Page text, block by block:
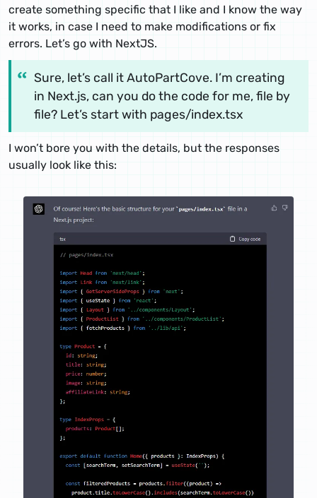
create something specific that I like and I know the way
it works, in case I need to make modifications or fix
errors. Let’s go with NextJS.
Sure, let’s call it AutoPartCove. I’m creating
in Next.js, can you do the code for me, file by
file? Let’s start with pages/index.tsx
I won’t bore you with the details, but the responses
usually look like this: